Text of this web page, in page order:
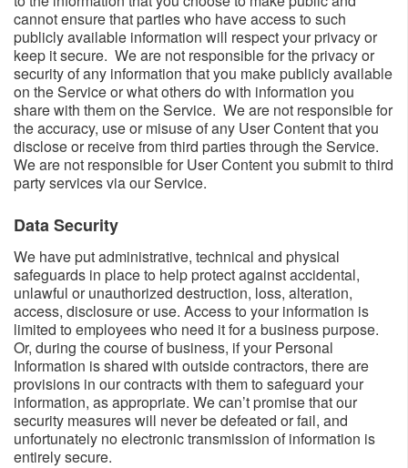
cannot ensure that parties who have access to such
publicly available information will respect your privacy or
keep it secure. We are not responsible for the privacy or
security of any information that you make publicly available
on the Service or what others do with information you
share with them on the Service. We are not responsible for
the accuracy, use or misuse of any User Content that you
disclose or receive from third parties through the Service.
We are not responsible for User Content you submit to third
party services via our Service.
Data Security​
We have put administrative, technical and physical
safeguards in place to help protect against accidental,
unlawful or unauthorized destruction, loss, alteration,
access, disclosure or use. Access to your information is
limited to employees who need it for a business purpose.
Or, during the course of business, if your Personal
Information is shared with outside contractors, there are
provisions in our contracts with them to safeguard your
information, as appropriate. We can’t promise that our
security measures will never be defeated or fail, and
unfortunately no electronic transmission of information is
entirely secure.